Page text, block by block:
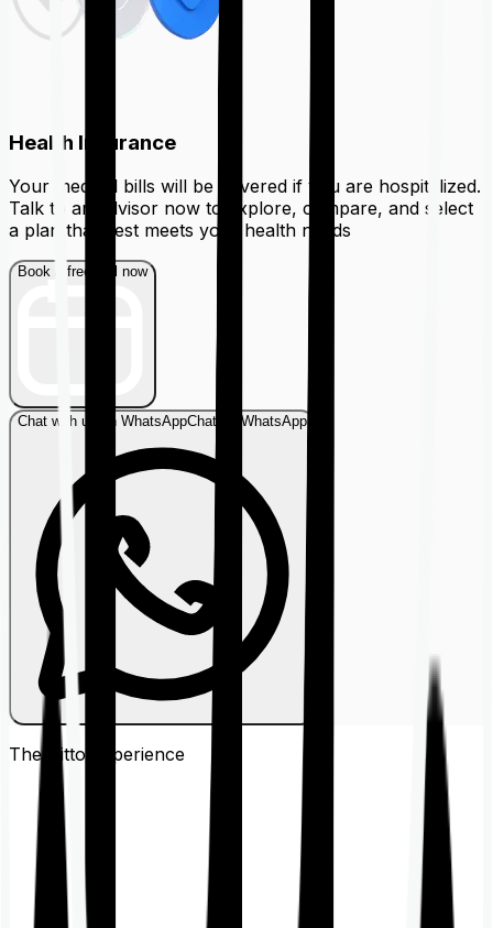
Health Insurance
Your medical bills will be covered if you are hospitalized.
Talk to an advisor now to explore, compare, and select
a plan that best meets your health needs
Book a free call now
Chat with us on WhatsAppChat on WhatsApp
The Ditto Experience